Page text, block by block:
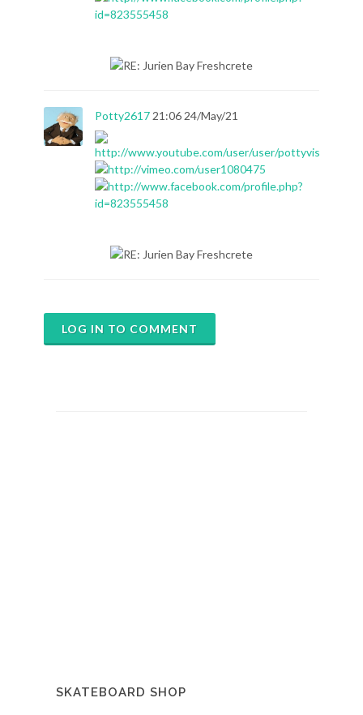
Potty2617 21:06 24/May/21
LOG IN TO COMMENT
SKATEBOARD SHOP